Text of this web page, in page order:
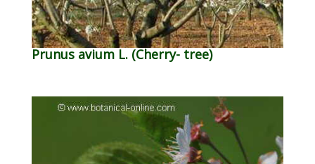
Prunus avium L. (Cherry- tree)